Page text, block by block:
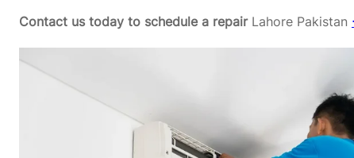
Contact us today to schedule a repairLahore Pakistan